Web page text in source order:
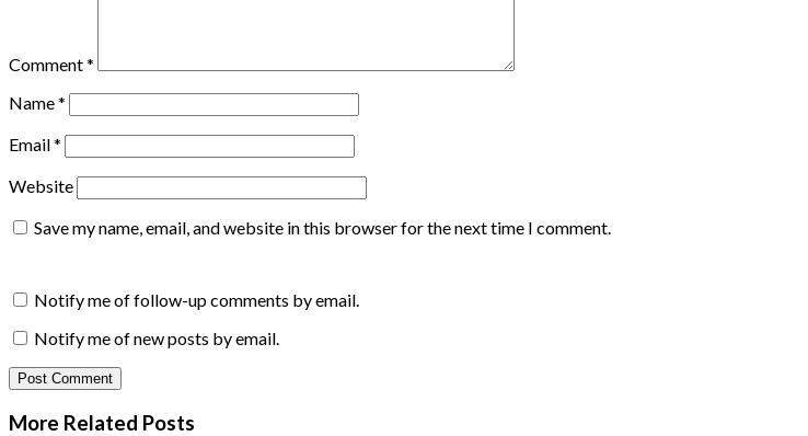
Comment*
Name*
Email*
Website
Save my name, email, and website in this browser for the next time I comment.
Notify me of follow-up comments by email.
Notify me of new posts by email.
More Related Posts